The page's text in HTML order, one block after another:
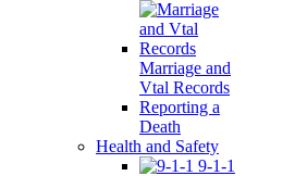
Marriage and
Vtal Records
Reporting a
Death
Health and Safety
9-1-1